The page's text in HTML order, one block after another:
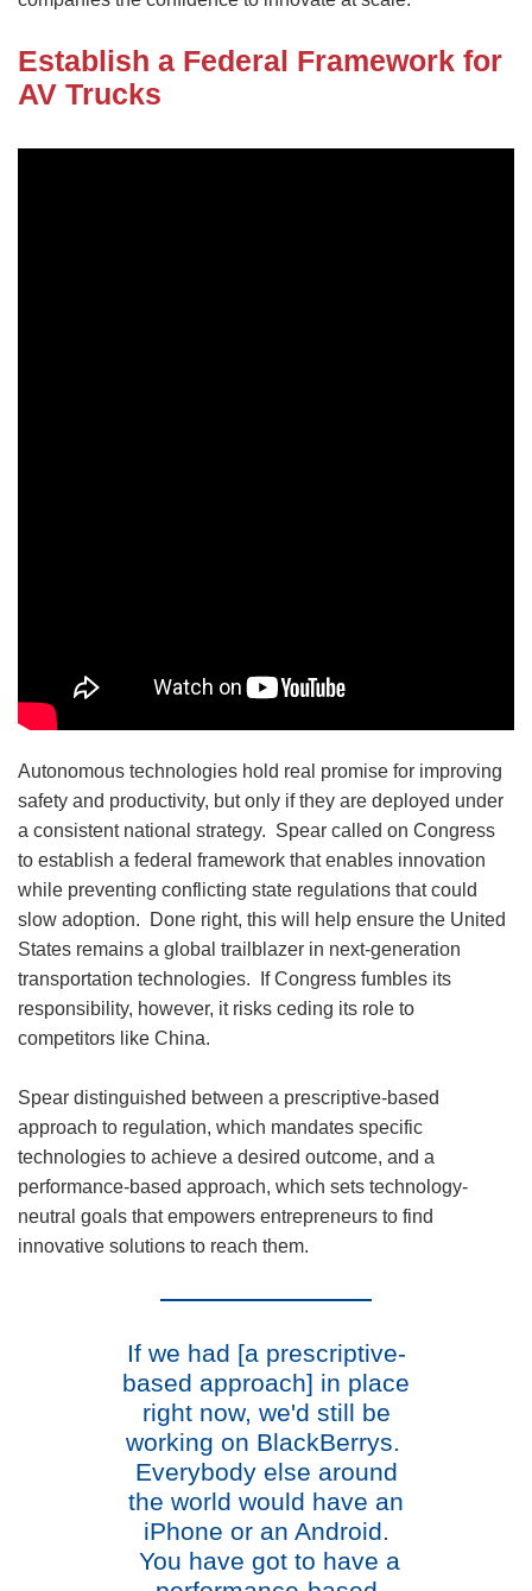
Establish a Federal Framework for
AV Trucks
Autonomous technologies hold real promise for improving
safety and productivity, but only if they are deployed under
a consistent national strategy. Spear called on Congress
to establish a federal framework that enables innovation
while preventing conflicting state regulations that could
slow adoption. Done right, this will help ensure the United
States remains a global trailblazer in next-generation
transportation technologies. If Congress fumbles its
responsibility, however, it risks ceding its role to
competitors like China.
Spear distinguished between a prescriptive-based
approach to regulation, which mandates specific
technologies to achieve a desired outcome, and a
performance-based approach, which sets technology-
neutral goals that empowers entrepreneurs to find
innovative solutions to reach them.
If we had [a prescriptive-
based approach] in place
right now, we'd still be
working on BlackBerrys.
Everybody else around
the world would have an
iPhone or an Android.
You have got to have a